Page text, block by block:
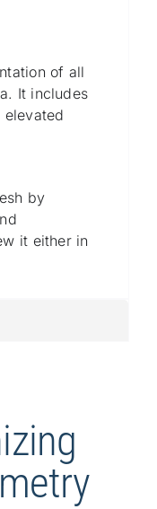
of all
It includes
elevated
by
it either in